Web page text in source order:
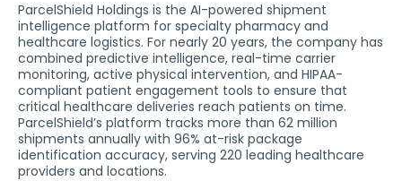
ParcelShield Holdings is the AI-powered shipment
intelligence platform for specialty pharmacy and
healthcare logistics. For nearly 20 years, the company has
combined predictive intelligence, real-time carrier
monitoring, active physical intervention, and HIPAA-
compliant patient engagement tools to ensure that
critical healthcare deliveries reach patients on time.
ParcelShield’s platform tracks more than 62 million
shipments annually with 96% at-risk package
identification accuracy, serving 220 leading healthcare
providers and locations.